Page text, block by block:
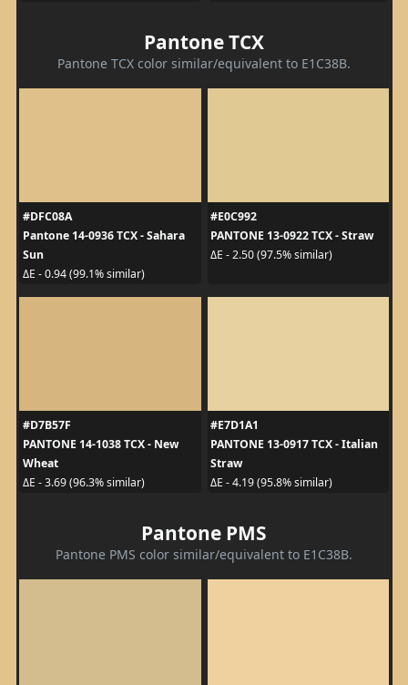
Pantone TCX
Pantone TCX color similar/equivalent to E1C38B.
#DFC08A
Pantone 14-0936 TCX - Sahara
Sun
ΔE - 0.94 (99.1% similar)
#E0C992
PANTONE 13-0922 TCX - Straw
ΔE - 2.50 (97.5% similar)
#D7B57F
PANTONE 14-1038 TCX - New
Wheat
ΔE - 3.69 (96.3% similar)
#E7D1A1
PANTONE 13-0917 TCX - Italian
Straw
ΔE - 4.19 (95.8% similar)
Pantone PMS
Pantone PMS color similar/equivalent to E1C38B.